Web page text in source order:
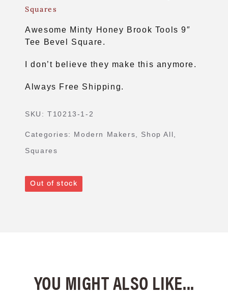
Squares
Awesome Minty Honey Brook Tools 9″
Tee Bevel Square.
I don’t believe they make this anymore.
Always Free Shipping.
SKU:T10213-1-2
Categories: Modern Makers Shop All
Squares
Out of stock
YOU MIGHT ALSO LIKE...